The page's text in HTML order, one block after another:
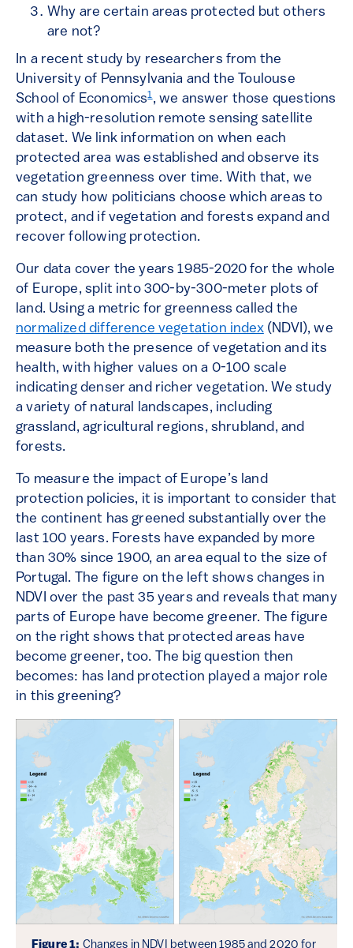
Why are certain areas protected but others
are not?
In a recent study by researchers from the
University of Pennsylvania and the Toulouse
School of Economics1 , we answer those questions
with a high-resolution remote sensing satellite
dataset. We link information on when each
protected area was established and observe its
vegetation greenness over time. With that, we
can study how politicians choose which areas to
protect, and if vegetation and forests expand and
recover following protection.
Our data cover the years 1985-2020 for the whole
of Europe, split into 300-by-300-meter plots of
land. Using a metric for greenness called the
normalized difference vegetation index(NDVI), we
measure both the presence of vegetation and its
health, with higher values on a 0-100 scale
indicating denser and richer vegetation. We study
a variety of natural landscapes, including
grassland, agricultural regions, shrubland, and
forests.
To measure the impact of Europe’s land
protection policies, it is important to consider that
the continent has greened substantially over the
last 100 years. Forests have expanded by more
than 30% since 1900, an area equal to the size of
Portugal. The figure on the left shows changes in
NDVI over the past 35 years and reveals that many
parts of Europe have become greener. The figure
on the right shows that protected areas have
become greener, too. The big question then
becomes: has land protection played a major role
in this greening?
Figure 1: Changes in NDVI between 1985 and 2020 for